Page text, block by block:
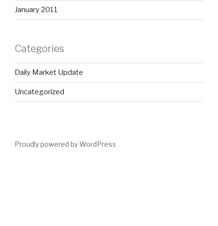
January 2011
Categories
Daily Market Update
Uncategorized
Proudly powered by WordPress